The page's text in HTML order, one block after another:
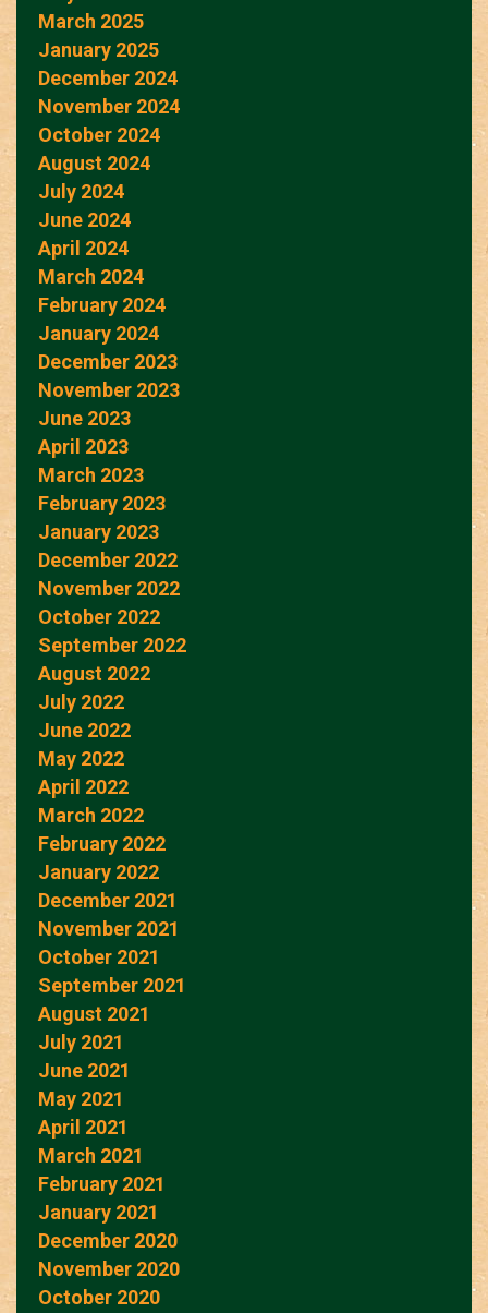
March 2025
January 2025
December 2024
November 2024
October 2024
August 2024
July 2024
June 2024
April 2024
March 2024
February 2024
January 2024
December 2023
November 2023
June 2023
April 2023
March 2023
February 2023
January 2023
December 2022
November 2022
October 2022
September 2022
August 2022
July 2022
June 2022
May 2022
April 2022
March 2022
February 2022
January 2022
December 2021
November 2021
October 2021
September 2021
August 2021
July 2021
June 2021
May 2021
April 2021
March 2021
February 2021
January 2021
December 2020
November 2020
October 2020